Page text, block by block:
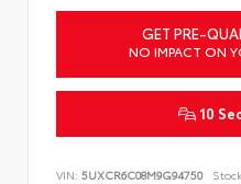
GET PRE-
NO IMPACT ON
10
VIN: 5UXCR6C08M9G94750